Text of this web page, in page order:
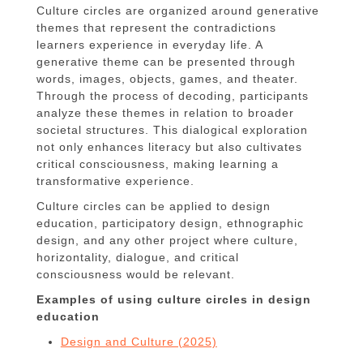
Culture circles are organized around generative
themes that represent the contradictions
learners experience in everyday life. A
generative theme can be presented through
words, images, objects, games, and theater.
Through the process of decoding, participants
analyze these themes in relation to broader
societal structures. This dialogical exploration
not only enhances literacy but also cultivates
critical consciousness, making learning a
transformative experience.
Culture circles can be applied to design
education, participatory design, ethnographic
design, and any other project where culture,
horizontality, dialogue, and critical
consciousness would be relevant.
Examples of using culture circles in design
education
Design and Culture (2025)